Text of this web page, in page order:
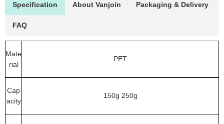
Specification About Vanjoin Packaging & Delivery
FAQ
Mate
rial
PET
Cap
acity
150g 250g